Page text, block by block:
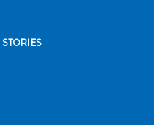
STORIES
news